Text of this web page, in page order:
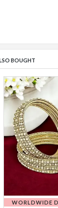
BOUGHT
WORLDWIDE